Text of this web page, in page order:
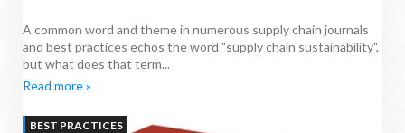
A common word and theme in numerous supply chain journals
and best practices echos the word "supply chain sustainability",
but what does that term...
Read more »
BEST PRACTICES